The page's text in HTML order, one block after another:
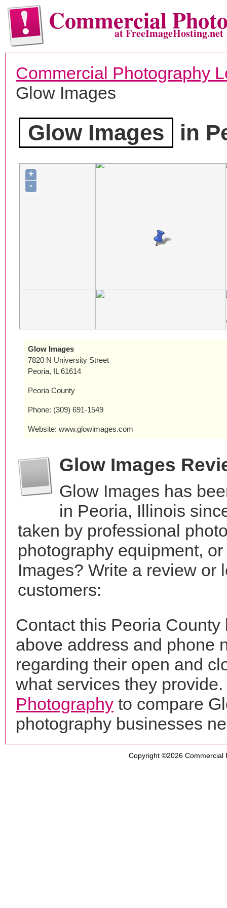
Commercialat FreeImageHosting.net
Commercial Photography
Glow Images
Glow Images in
+
-
Glow Images
7820 N University Street
Peoria, IL 61614
Peoria County
Phone: (309) 691-1549
Website: www.glowimages.com
Glow Images
Glow Images has
in Peoria, Illinois
taken by professional
photography equipment,
Images? Write a review or
customers:
Contact this Peoria
above address and phone
regarding their open and
what services they
Photography to compare
photography businesses
Copyright ©2026 Commercial